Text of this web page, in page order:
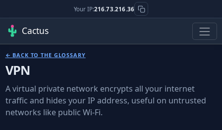
Your IP:216.73.216.36
Cactus
← BACK TO THE GLOSSARY
VPN
A virtual private network encrypts all your internet
traffic and hides your IP address, useful on untrusted
networks like public Wi-Fi.